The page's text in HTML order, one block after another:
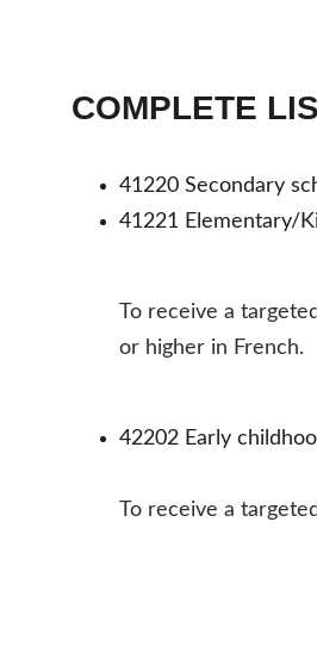
COMPLETE
41220 Secondary
41221 Elementary/
To receive a
or higher in French.
42202 Early
To receive a